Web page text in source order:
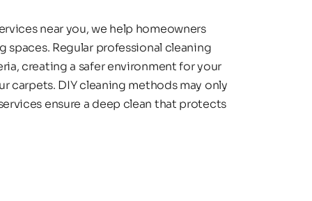
near you, we help homeowners
spaces. Regular professional cleaning
creating a safer environment for your
carpets. DIY cleaning methods may only
ensure a deep clean that protects